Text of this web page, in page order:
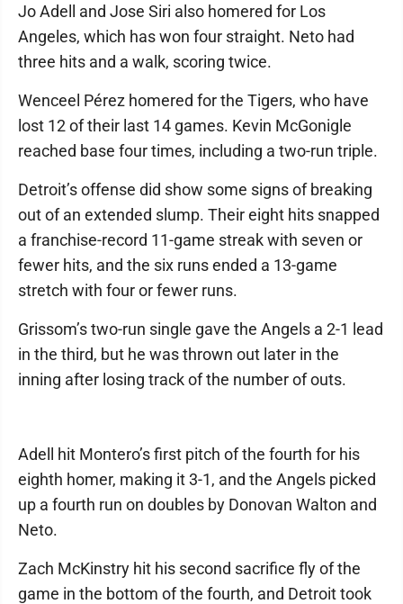
Jo Adell and Jose Siri also homered for Los
Angeles, which has won four straight. Neto had
three hits and a walk, scoring twice.
Wenceel Pérez homered for the Tigers, who have
lost 12 of their last 14 games. Kevin McGonigle
reached base four times, including a two-run triple.
Detroit’s offense did show some signs of breaking
out of an extended slump. Their eight hits snapped
a franchise-record 11-game streak with seven or
fewer hits, and the six runs ended a 13-game
stretch with four or fewer runs.
Grissom’s two-run single gave the Angels a 2-1 lead
in the third, but he was thrown out later in the
inning after losing track of the number of outs.
Adell hit Montero’s first pitch of the fourth for his
eighth homer, making it 3-1, and the Angels picked
up a fourth run on doubles by Donovan Walton and
Neto.
Zach McKinstry hit his second sacrifice fly of the
game in the bottom of the fourth, and Detroit took